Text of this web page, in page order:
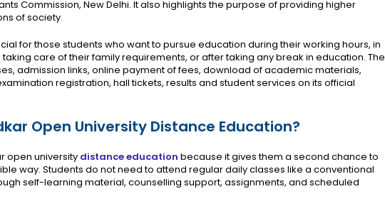
Commission, New Delhi. It also highlights the purpose of providing higher
of society.
for those students who want to pursue education during their working hours, in
care of their family requirements, or after taking any break in education. The
admission links, online payment of fees, download of academic materials,
registration, hall tickets, results and student services on its official
Open University Distance Education?
open university distance education because it gives them a second chance to
way. Students do not need to attend regular daily classes like a conventional
self-learning material, counselling support, assignments, and scheduled